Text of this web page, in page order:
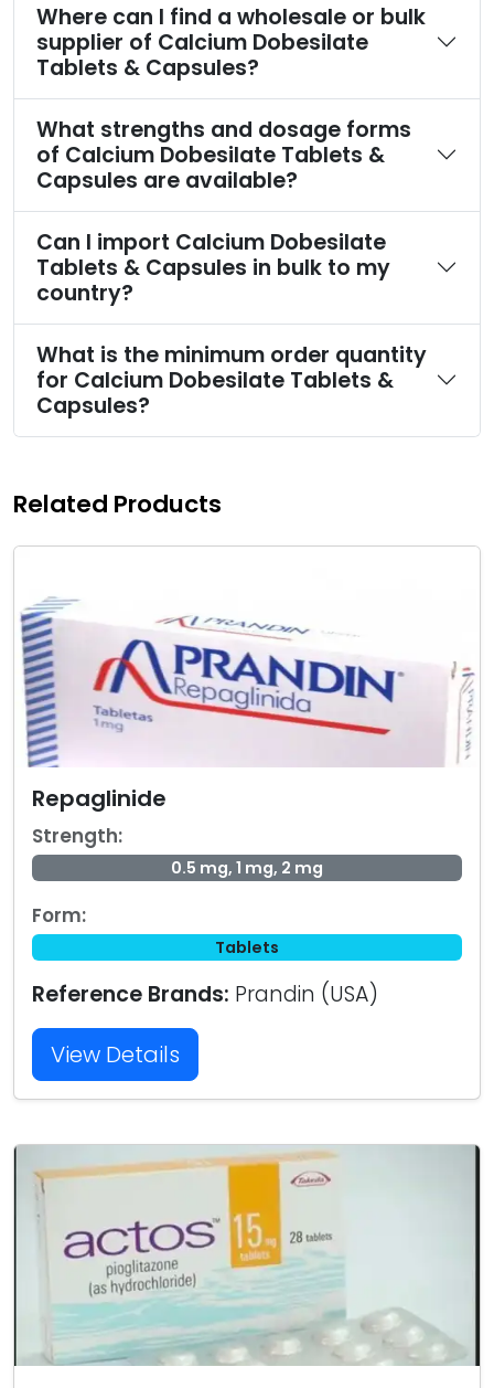
Where can I find a wholesale or bulk
supplier of Calcium Dobesilate
Tablets & Capsules?
What strengths and dosage forms
of Calcium Dobesilate Tablets &
Capsules are available?
Can I import Calcium Dobesilate
Tablets & Capsules in bulk to my
country?
What is the minimum order quantity
for Calcium Dobesilate Tablets &
Capsules?
Related Products
Repaglinide
Strength:
0.5 mg, 1 mg, 2 mg
Form:
Tablets
Reference Brands: Prandin (USA)
View Details